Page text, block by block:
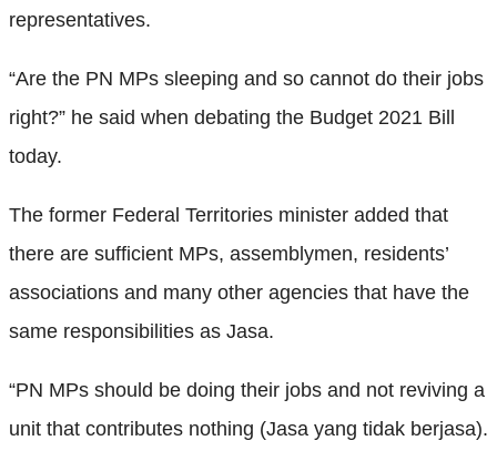
representatives.
“Are the PN MPs sleeping and so cannot do their jobs
right?” he said when debating the Budget 2021 Bill
today.
The former Federal Territories minister added that
there are sufficient MPs, assemblymen, residents’
associations and many other agencies that have the
same responsibilities as Jasa.
“PN MPs should be doing their jobs and not reviving a
unit that contributes nothing (Jasa yang tidak berjasa).